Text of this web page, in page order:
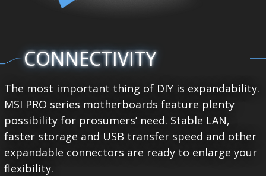
CONNECTIVITY
The most important thing of DIY is expandability.
MSI PRO series motherboards feature plenty
possibility for prosumers’ need. Stable LAN,
faster storage and USB transfer speed and other
expandable connectors are ready to enlarge your
flexibility.